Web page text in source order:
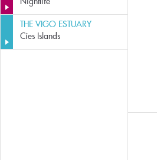
THE VIGO ESTUARY
Cíes Islands